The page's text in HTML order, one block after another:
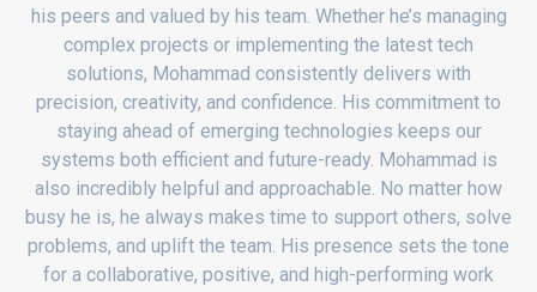
his peers and valued by his team. Whether he’s managing
complex projects or implementing the latest tech
solutions, Mohammad consistently delivers with
precision, creativity, and confidence. His commitment to
staying ahead of emerging technologies keeps our
systems both efficient and future-ready. Mohammad is
also incredibly helpful and approachable. No matter how
busy he is, he always makes time to support others, solve
problems, and uplift the team. His presence sets the tone
for a collaborative, positive, and high-performing work